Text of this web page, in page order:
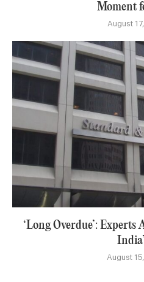
Moment
August
‘Long Overdue’: Experts
August